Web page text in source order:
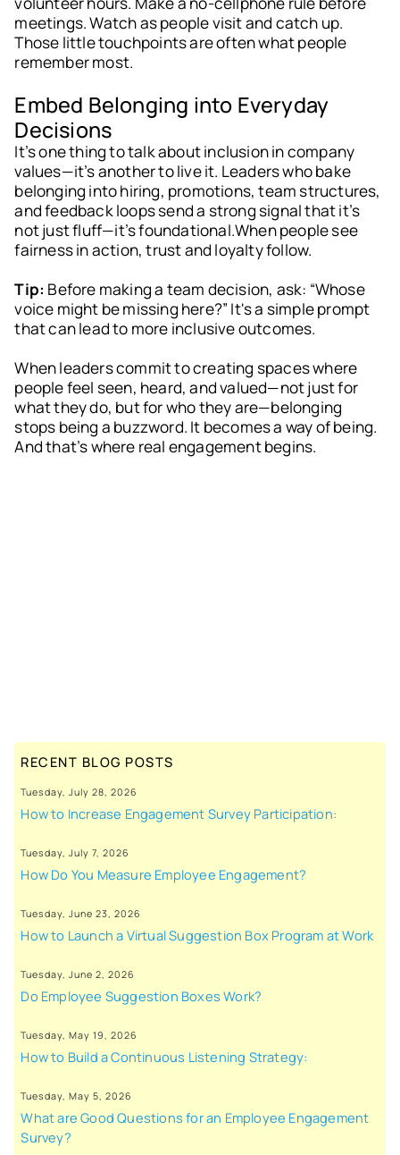
meetings. Watch as people visit and catch up.
Those little touchpoints are often what people
remember most.
Embed Belonging into Everyday
Decisions
It’s one thing to talk about inclusion in company
values—it’s another to live it. Leaders who bake
belonging into hiring, promotions, team structures,
and feedback loops send a strong signal that it’s
not just fluff—it’s foundational.When people see
fairness in action, trust and loyalty follow.
Tip: Before making a team decision, ask: “Whose
voice might be missing here?” It's a simple prompt
that can lead to more inclusive outcomes.
When leaders commit to creating spaces where
people feel seen, heard, and valued—not just for
what they do, but for who they are—belonging
stops being a buzzword. It becomes a way of being.
And that’s where real engagement begins.
RECENT BLOG POSTS
Tuesday, July 28, 2026
How to Increase Engagement Survey Participation:
Tuesday, July 7, 2026
How Do You Measure Employee Engagement?
Tuesday, June 23, 2026
How to Launch a Virtual Suggestion Box Program at Work
Tuesday, June 2, 2026
Do Employee Suggestion Boxes Work?
Tuesday, May 19, 2026
How to Build a Continuous Listening Strategy:
Tuesday, May 5, 2026
What are Good Questions for an Employee Engagement
Survey?